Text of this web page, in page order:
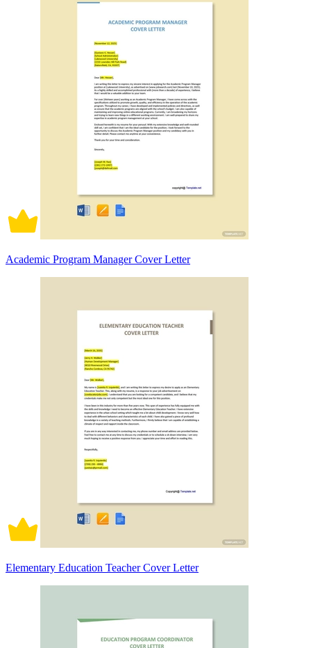
Academic Program Manager Cover Letter
Elementary Education Teacher Cover Letter